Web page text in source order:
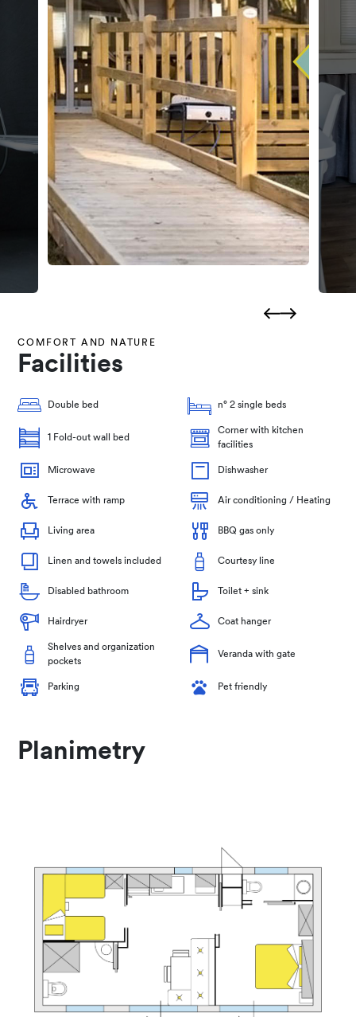
COMFORT AND NATURE
Facilities
Double bed n° 2 single beds
1 Fold-out wall bed
Corner with kitchen
facilities
Microwave Dishwasher
Terrace with ramp Air conditioning / Heating
Living area BBQ gas only
Linen and towels included Courtesy line
Disabled bathroom Toilet + sink
Hairdryer Coat hanger
Shelves and organization
pockets
Veranda with gate
Parking Pet friendly
Planimetry